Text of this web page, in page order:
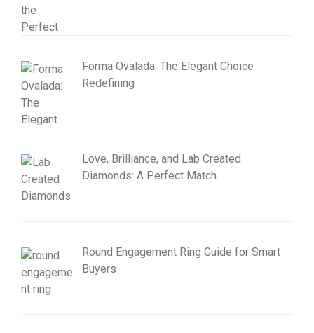
Forma Ovalada: The Elegant Choice
Redefining
Love, Brilliance, and Lab Created
Diamonds: A Perfect Match
Round Engagement Ring Guide for Smart
Buyers